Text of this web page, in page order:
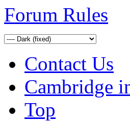
Forum Rules
Contact Us
Cambridge
Top